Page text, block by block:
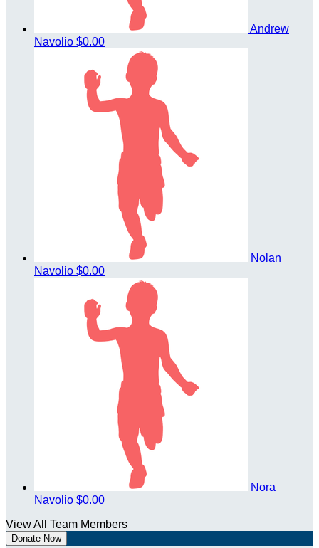
Andrew
Navolio $0.00
Nolan
Navolio $0.00
Nora
Navolio $0.00
View All Team Members
Donate Now